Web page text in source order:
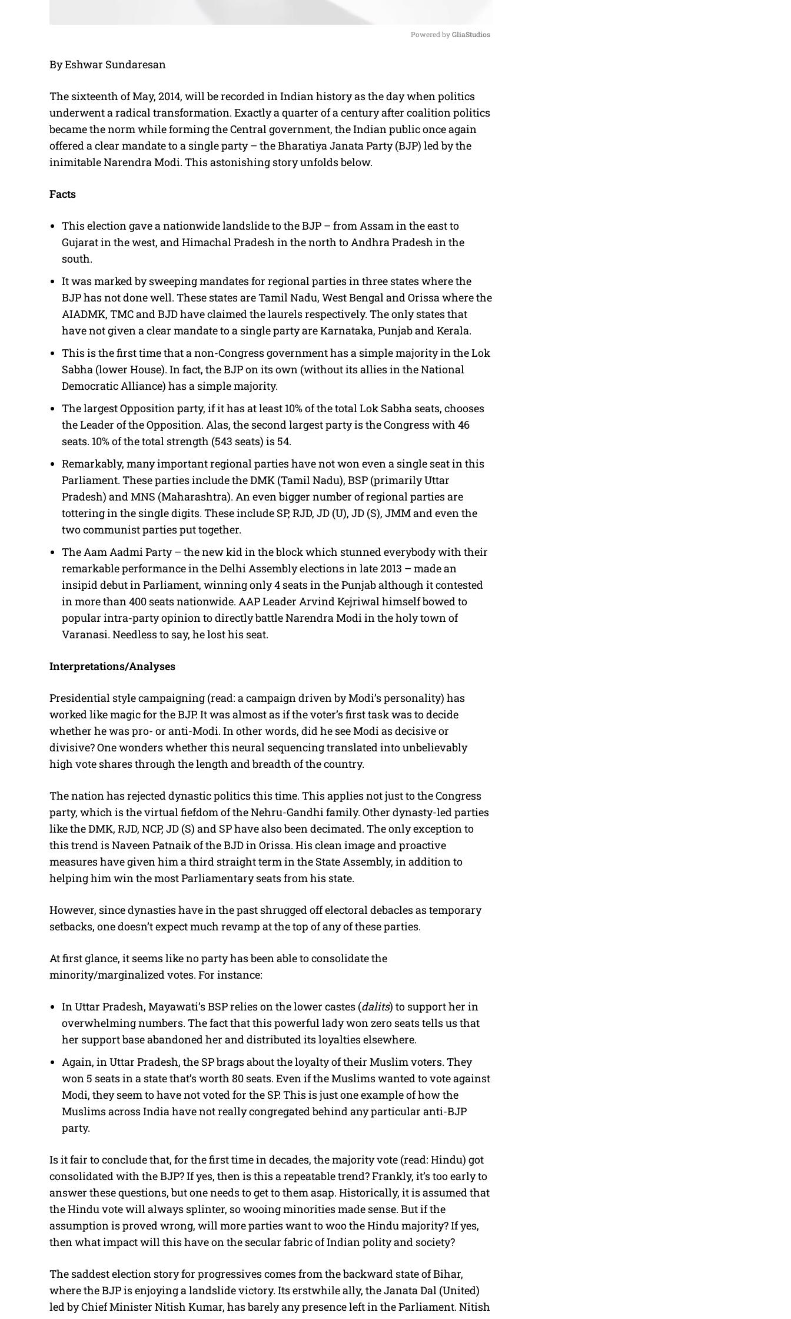
t
e
Powered by GliaStudios
By Eshwar Sundaresan
The sixteenth of May, 2014, will be recorded in Indian history as the day when politics
underwent a radical transformation. Exactly a quarter of a century after coalition politics
became the norm while forming the Central government, the Indian public once again
offered a clear mandate to a single party – the Bharatiya Janata Party (BJP) led by the
inimitable Narendra Modi. This astonishing story unfolds below.
Facts
This election gave a nationwide landslide to the BJP – from Assam in the east to
Gujarat in the west, and Himachal Pradesh in the north to Andhra Pradesh in the
south.
It was marked by sweeping mandates for regional parties in three states where the
BJP has not done well. These states are Tamil Nadu, West Bengal and Orissa where the
AIADMK, TMC and BJD have claimed the laurels respectively. The only states that
have not given a clear mandate to a single party are Karnataka, Punjab and Kerala.
This is the first time that a non-Congress government has a simple majority in the Lok
Sabha (lower House). In fact, the BJP on its own (without its allies in the National
Democratic Alliance) has a simple majority.
The largest Opposition party, if it has at least 10% of the total Lok Sabha seats, chooses
the Leader of the Opposition. Alas, the second largest party is the Congress with 46
seats. 10% of the total strength (543 seats) is 54.
Remarkably, many important regional parties have not won even a single seat in this
Parliament. These parties include the DMK (Tamil Nadu), BSP (primarily Uttar
Pradesh) and MNS (Maharashtra). An even bigger number of regional parties are
tottering in the single digits. These include SP, RJD, JD (U), JD (S), JMM and even the
two communist parties put together.
The Aam Aadmi Party – the new kid in the block which stunned everybody with their
remarkable performance in the Delhi Assembly elections in late 2013 – made an
insipid debut in Parliament, winning only 4 seats in the Punjab although it contested
in more than 400 seats nationwide. AAP Leader Arvind Kejriwal himself bowed to
popular intra-party opinion to directly battle Narendra Modi in the holy town of
Varanasi. Needless to say, he lost his seat.
Interpretations/Analyses
Presidential style campaigning (read: a campaign driven by Modi’s personality) has
worked like magic for the BJP. It was almost as if the voter’s first task was to decide
whether he was pro- or anti-Modi. In other words, did he see Modi as decisive or
divisive? One wonders whether this neural sequencing translated into unbelievably
high vote shares through the length and breadth of the country.
The nation has rejected dynastic politics this time. This applies not just to the Congress
party, which is the virtual fiefdom of the Nehru-Gandhi family. Other dynasty-led parties
like the DMK, RJD, NCP, JD (S) and SP have also been decimated. The only exception to
this trend is Naveen Patnaik of the BJD in Orissa. His clean image and proactive
measures have given him a third straight term in the State Assembly, in addition to
helping him win the most Parliamentary seats from his state.
However, since dynasties have in the past shrugged off electoral debacles as temporary
setbacks, one doesn’t expect much revamp at the top of any of these parties.
At first glance, it seems like no party has been able to consolidate the
minority/marginalized votes. For instance:
In Uttar Pradesh, Mayawati’s BSP relies on the lower castes (dalits) to support her in
overwhelming numbers. The fact that this powerful lady won zero seats tells us that
her support base abandoned her and distributed its loyalties elsewhere.
Again, in Uttar Pradesh, the SP brags about the loyalty of their Muslim voters. They
won 5 seats in a state that’s worth 80 seats. Even if the Muslims wanted to vote against
Modi, they seem to have not voted for the SP. This is just one example of how the
Muslims across India have not really congregated behind any particular anti-BJP
party.
Is it fair to conclude that, for the first time in decades, the majority vote (read: Hindu) got
consolidated with the BJP? If yes, then is this a repeatable trend? Frankly, it’s too early to
answer these questions, but one needs to get to them asap. Historically, it is assumed that
the Hindu vote will always splinter, so wooing minorities made sense. But if the
assumption is proved wrong, will more parties want to woo the Hindu majority? If yes,
then what impact will this have on the secular fabric of Indian polity and society?
The saddest election story for progressives comes from the backward state of Bihar,
where the BJP is enjoying a landslide victory. Its erstwhile ally, the Janata Dal (United)
led by Chief Minister Nitish Kumar, has barely any presence left in the Parliament. Nitish